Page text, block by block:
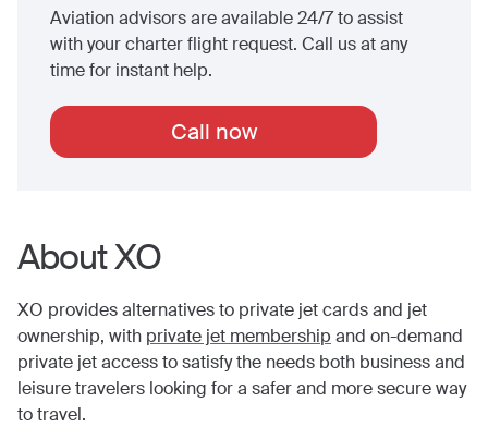
Aviation advisors are available 24/7 to assist
with your charter flight request. Call us at any
time for instant help.
Call now
About XO
XO provides alternatives to private jet cards and jet
ownership, with private jet membership and on-demand
private jet access to satisfy the needs both business and
leisure travelers looking for a safer and more secure way
to travel.